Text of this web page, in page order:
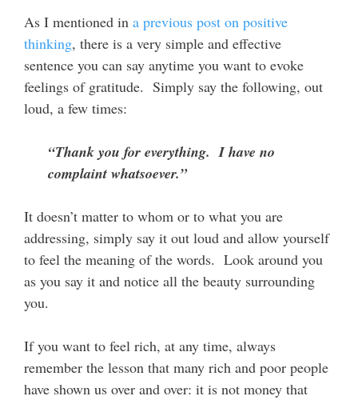
As I mentioned in a previous post on positive
thinking, there is a very simple and effective
sentence you can say anytime you want to evoke
feelings of gratitude. Simply say the following, out
loud, a few times:
“Thank you for everything. I have no
complaint whatsoever.”
It doesn’t matter to whom or to what you are
addressing, simply say it out loud and allow yourself
to feel the meaning of the words. Look around you
as you say it and notice all the beauty surrounding
you.
If you want to feel rich, at any time, always
remember the lesson that many rich and poor people
have shown us over and over: it is not money that